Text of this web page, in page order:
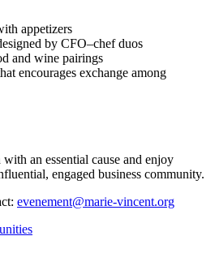
appetizers
by CFO–chef duos
and wine pairings
encourages exchange among
an essential cause and enjoy
engaged business community.
evenement@marie-vincent.org